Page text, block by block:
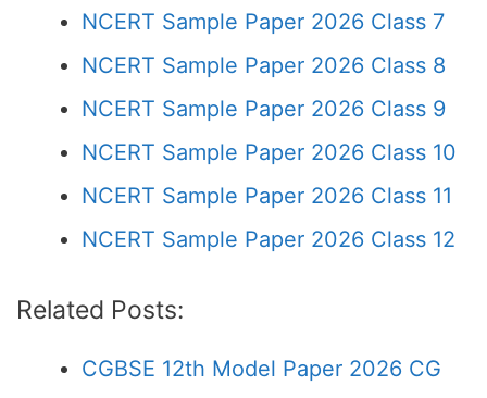
NCERT Sample Paper 2026 Class 7
NCERT Sample Paper 2026 Class 8
NCERT Sample Paper 2026 Class 9
NCERT Sample Paper 2026 Class 10
NCERT Sample Paper 2026 Class 11
NCERT Sample Paper 2026 Class 12
Related Posts:
CGBSE 12th Model Paper 2026 CG